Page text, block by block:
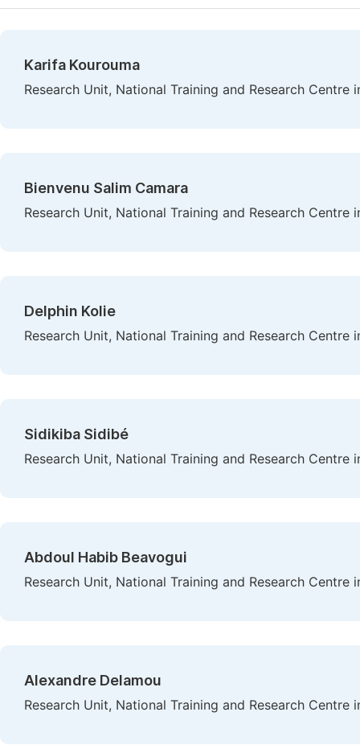
Karifa Kourouma
Research Unit, National Training and Research
Bienvenu Salim Camara
Research Unit, National Training and Research
Delphin Kolie
Research Unit, National Training and Research
Sidikiba Sidibé
Research Unit, National Training and Research
Abdoul Habib Beavogui
Research Unit, National Training and Research
Alexandre Delamou
Research Unit, National Training and Research